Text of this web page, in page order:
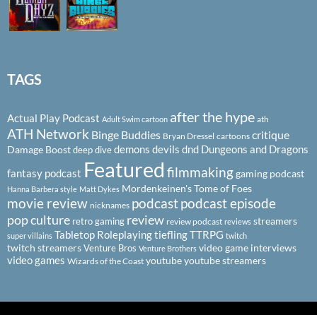
TAGS
Actual Play Podcast Adult Swim cartoon after the hype ath
ATH Network Binge Buddies Bryan Dressel cartoons critique
Damage Boostdeep divedemons devils dnd Dungeons and Dragons
fantasy podcast Featured filmmakinggaming podcast
Hanna Barbera style Matt Dykes Mordenkeinen's Tome of Foes
movie review nicknames podcastpodcast episode
pop culture retro gaming review review podcast reviews streamers
super villains Tabletop RoleplayingtieflingTTRPG twitch
twitch streamersVenture Bros Venture Brothers video game interviews
video games Wizards of the Coast youtubeyoutube streamers